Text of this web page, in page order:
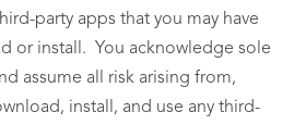
party apps that you may have
or install. You acknowledge sole
assume all risk arising from,
install, and use any third-